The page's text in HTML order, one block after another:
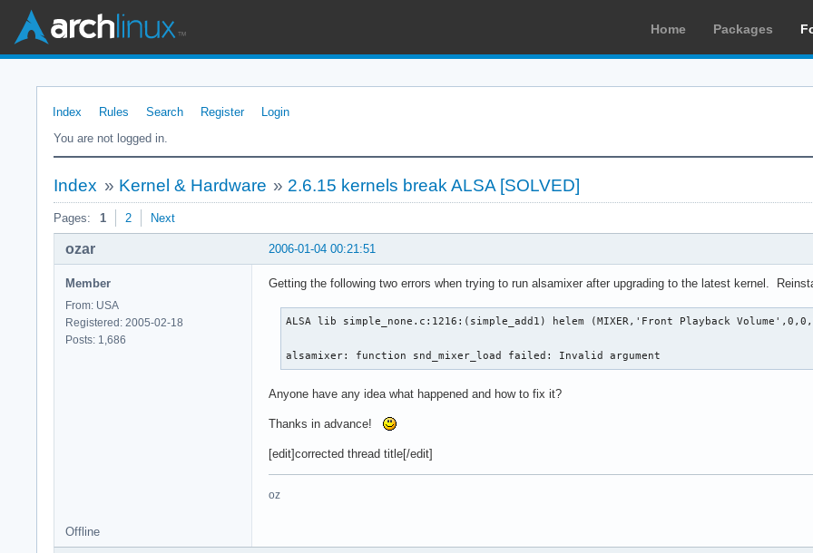
Home Packages
Index Rules Search Register
Login
You are not logged in.
Index » Kernel & Hardware » 2.6.15 kernels break ALSA [SOLVED]
Pages: 1 2 Next
2006-01-04 00:21:51
ozar
Member
From: USA
Registered: 2005-02-18
Posts: 1,686
Getting the following two errors when trying to run alsamixer after upgrading to the latest kernel.
ALSA lib simple_none.c:1216:(simple_add1) helem (MIXER,'Front Playback
alsamixer: function snd_mixer_load failed: Invalid argument
Anyone have any idea what happened and how to fix it?
Thanks in advance!
[edit]corrected thread title[/edit]
oz
Offline